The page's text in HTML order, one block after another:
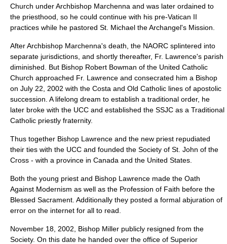
Church under Archbishop Marchenna and was later ordained to
the priesthood, so he could continue with his pre-Vatican II
practices while he pastored St. Michael the Archangel's Mission.
After Archbishop Marchenna's death, the NAORC splintered into
separate jurisdictions, and shortly thereafter, Fr. Lawrence's parish
diminished. But Bishop Robert Bowman of the United Catholic
Church approached Fr. Lawrence and consecrated him a Bishop
on July 22, 2002 with the Costa and Old Catholic lines of apostolic
succession. A lifelong dream to establish a traditional order, he
later broke with the UCC and established the SSJC as a Traditional
Catholic priestly fraternity.
Thus together Bishop Lawrence and the new priest repudiated
their ties with the UCC and founded the Society of St. John of the
Cross - with a province in Canada and the United States.
Both the young priest and Bishop Lawrence made the Oath
Against Modernism as well as the Profession of Faith before the
Blessed Sacrament. Additionally they posted a formal abjuration of
error on the internet for all to read.
November 18, 2002, Bishop Miller publicly resigned from the
Society. On this date he handed over the office of Superior